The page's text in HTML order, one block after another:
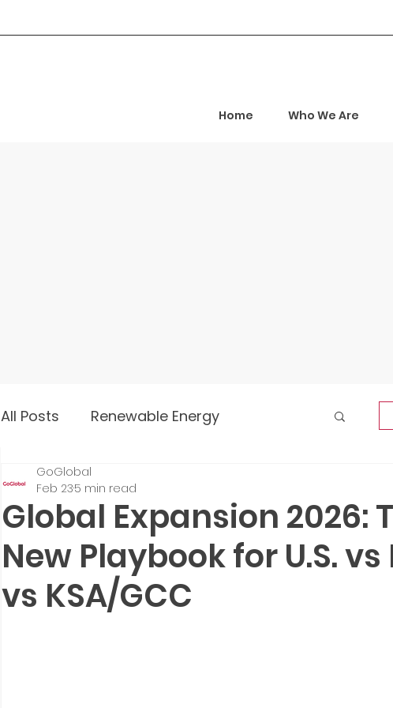
Home Who We Are
All Posts Renewable Energy
Event Highlights
Mentorship and Empowerment
Startup Insights Global Tech Trends
Global Expansion 2026:
New Playbook for U.S. vs
vs KSA/GCC
GoGlobal
Feb 235 min read